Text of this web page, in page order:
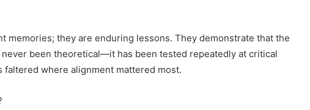
memories; they are enduring lessons. They demonstrate that the
been theoretical—it has been tested repeatedly at critical
faltered where alignment mattered most.